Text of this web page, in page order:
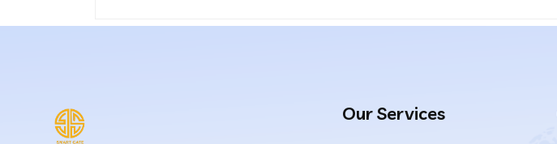
Our Services